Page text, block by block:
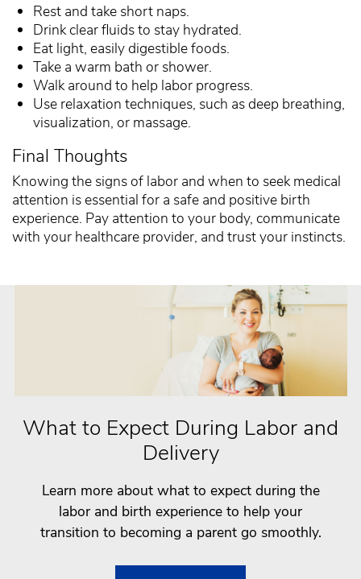
Rest and take short naps.
Drink clear fluids to stay hydrated.
Eat light, easily digestible foods.
Take a warm bath or shower.
Walk around to help labor progress.
Use relaxation techniques, such as deep breathing,
visualization, or massage.
Final Thoughts
Knowing the signs of labor and when to seek medical
attention is essential for a safe and positive birth
experience. Pay attention to your body, communicate
with your healthcare provider, and trust your instincts.
What to Expect During Labor and
Delivery
Learn more about what to expect during the
labor and birth experience to help your
transition to becoming a parent go smoothly.